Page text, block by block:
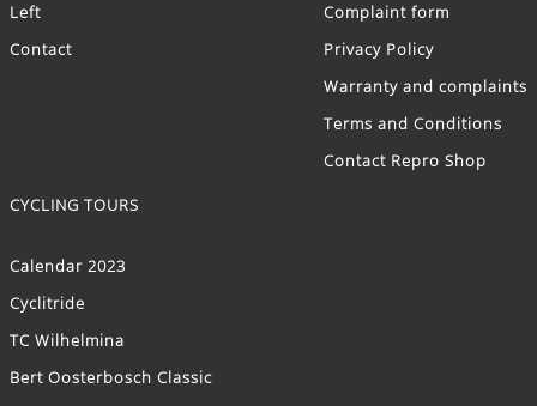
Left
Contact
Complaint form
Privacy Policy
Warranty and complaints
Terms and Conditions
Contact Repro Shop
CYCLING TOURS
Calendar 2023
Cyclitride
TC Wilhelmina
Bert Oosterbosch Classic